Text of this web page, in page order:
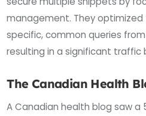
management. They
specific, common queries
resulting in a significant traffic
The Canadian Health
A Canadian health blog saw a